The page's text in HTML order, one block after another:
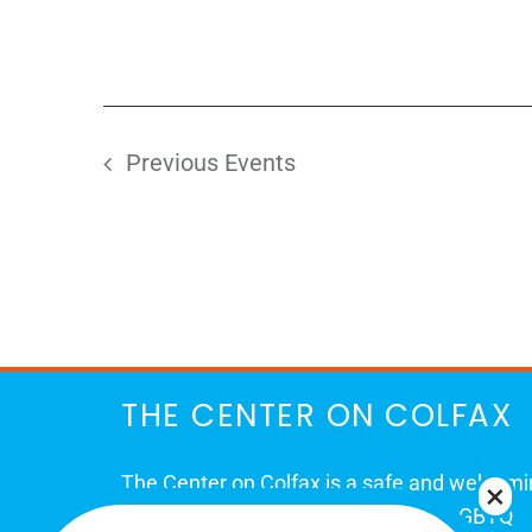
Previous Events
THE CENTER ON COLFAX
The Center on Colfax is a safe and
place for Colorado's proud, diverse LGBTQ